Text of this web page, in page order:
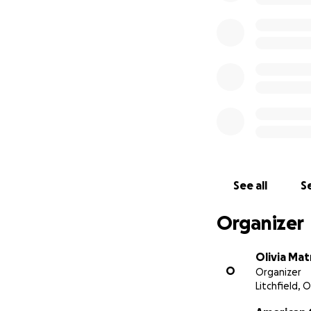
See all
Organizer
O
Olivia
Organizer
Litchfield,